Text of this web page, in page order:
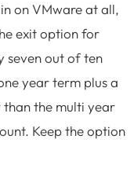
on VMware at all,
exit option for
seven out of ten
year term plus a
the multi year
Keep the option